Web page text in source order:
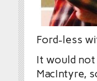
Ford-less
It would not
MacIntyre,